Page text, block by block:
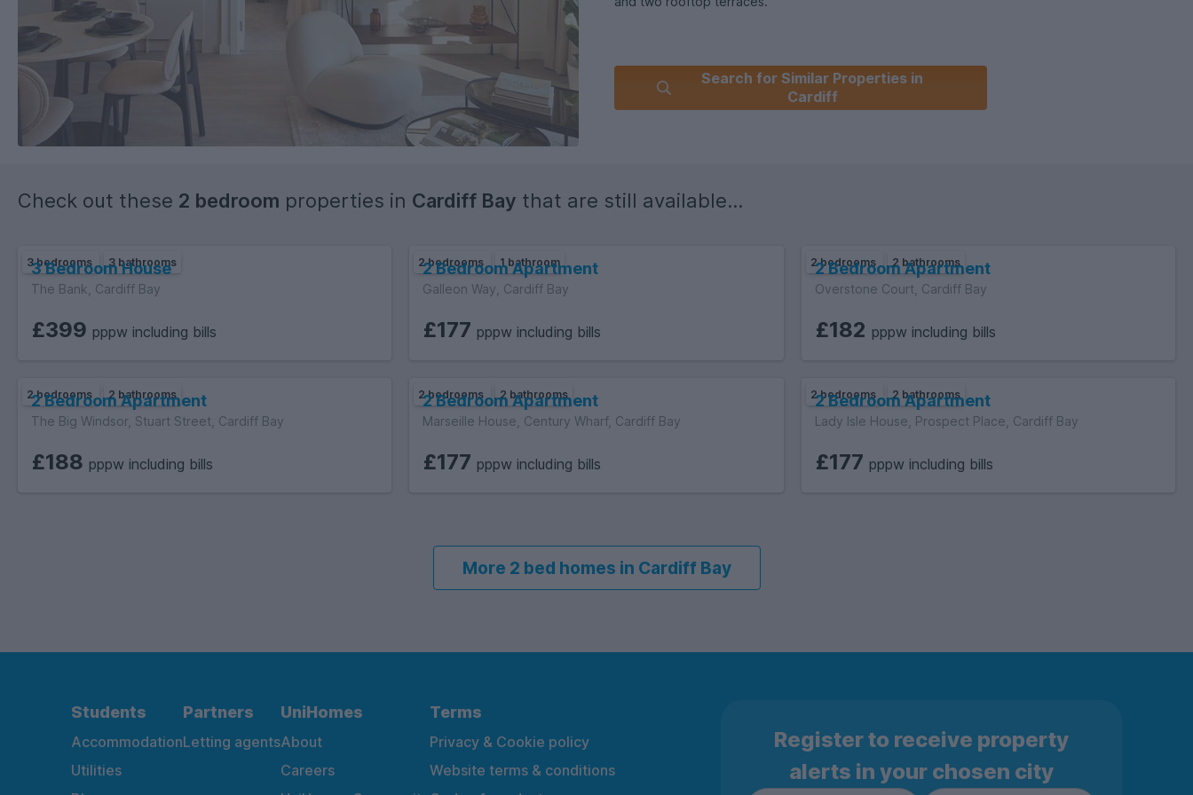
Search for Similar Properties in
Cardiff
Check out these 2 bedroom properties in Cardiff Bay that are still available...
3 bedrooms 3 bathrooms
3 Bedroom House
The Bank, Cardiff Bay
£399 pppw including bills
2 bedrooms 1 bathroom
2 Bedroom Apartment
Galleon Way, Cardiff Bay
£177 pppw including bills
2 bedrooms 2 bathrooms
2 Bedroom Apartment
Overstone Court, Cardiff Bay
£182 pppw including bills
2 bedrooms 2 bathrooms
2 Bedroom Apartment
The Big Windsor, Stuart Street, Cardiff Bay
£188 pppw including bills
2 bedrooms 2 bathrooms
2 Bedroom Apartment
Marseille House, Century Wharf, Cardiff Bay
£177 pppw including bills
2 bedrooms 2 bathrooms
2 Bedroom Apartment
Lady Isle House, Prospect Place, Cardiff Bay
£177 pppw including bills
More 2 bed homes in Cardiff Bay
Students
Accommodation
Utilities
Partners
Letting agents
UniHomes
About
Careers
Terms
Privacy & Cookie policy
Website terms & conditions
Register to receive property
alerts in your chosen city